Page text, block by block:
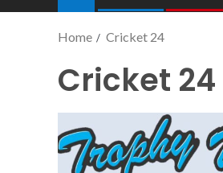
Home Cricket 24
Cricket 24